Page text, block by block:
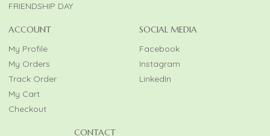
FRIENDSHIP DAY
ACCOUNT
My Profile
My Orders
Track Order
My Cart
Checkout
SOCIAL MEDIA
Facebook
Instagram
LinkedIn
CONTACT